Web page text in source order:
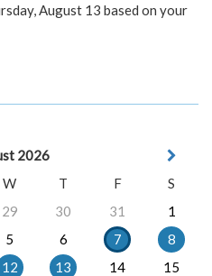
August 13 based on your
2026
W T F
S
29 30 31
1
5 6 7
8
12 13 14
15